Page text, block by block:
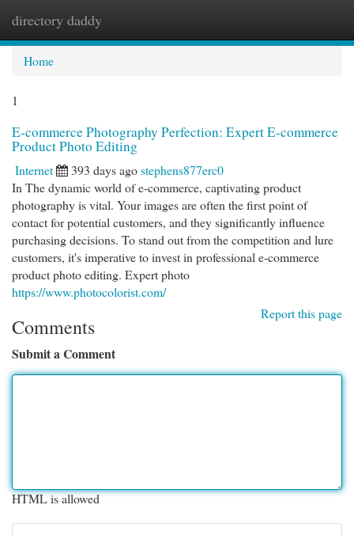
directory daddy
Home
1
E-commerce Photography Perfection: Expert E-commerce
Product Photo Editing
Internet 393 days agostephens877erc0
In The dynamic world of e-commerce, captivating product
photography is vital. Your images are often the first point of
contact for potential customers, and they significantly influence
purchasing decisions. To stand out from the competition and lure
customers, it's imperative to invest in professional e-commerce
product photo editing. Expert photo
https://www.photocolorist.com/
Report this page
Comments
Submit a Comment
HTML is allowed